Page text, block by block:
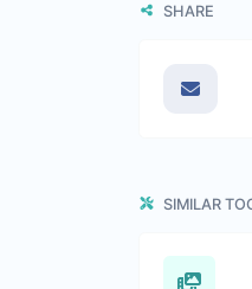
SHARE
SIMILAR